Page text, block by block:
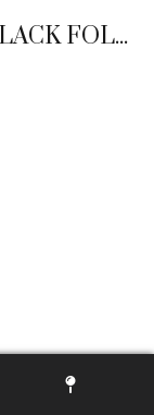
1.8M BLACK FOLDING TABLE